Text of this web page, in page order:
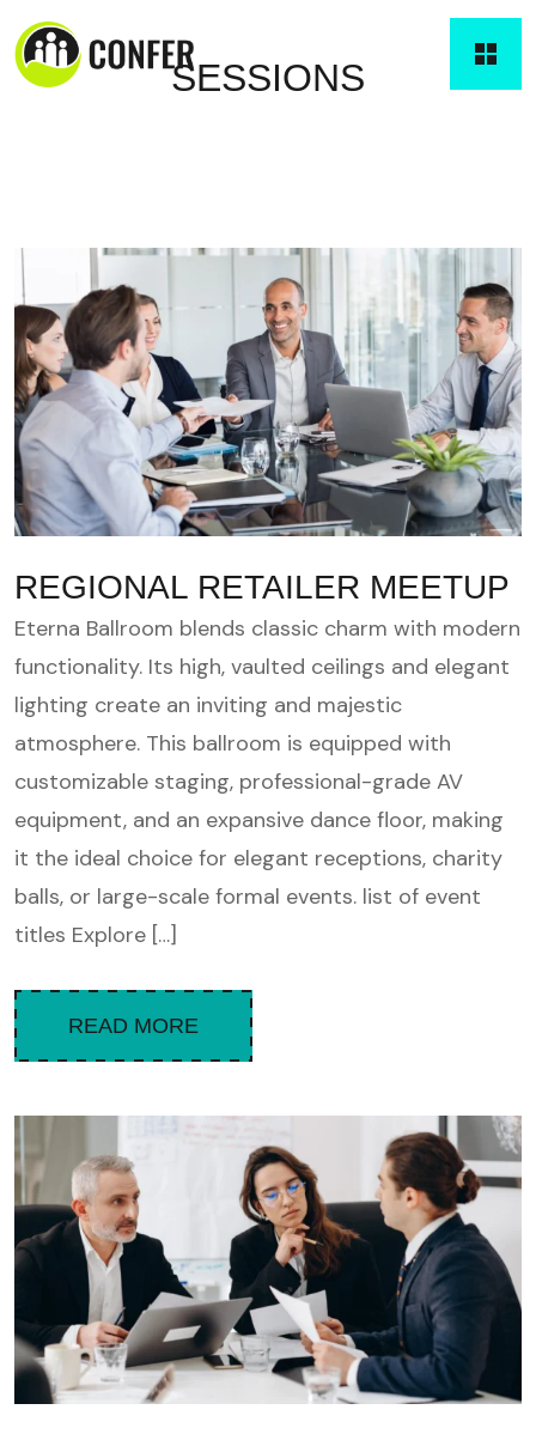
SESSIONS
REGIONAL RETAILER MEETUP
Eterna Ballroom blends classic charm with modern
functionality. Its high, vaulted ceilings and elegant
lighting create an inviting and majestic
atmosphere. This ballroom is equipped with
customizable staging, professional-grade AV
equipment, and an expansive dance floor, making
it the ideal choice for elegant receptions, charity
balls, or large-scale formal events. list of event
titles Explore […]
READ MORE